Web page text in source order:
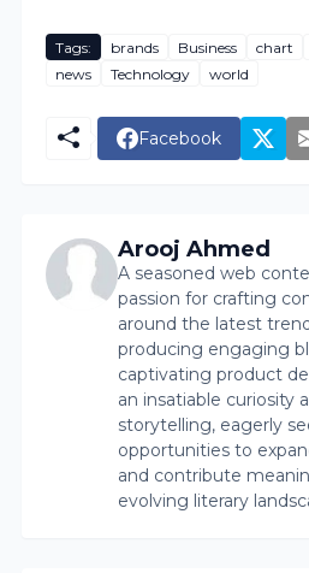
Tags: brands Business chart
news
Technology world
Facebook
Arooj Ahmed
A seasoned web
passion for crafting
around the latest
producing engaging
captivating product
an insatiable curiosity
storytelling, eagerly
opportunities to
and contribute
evolving literary